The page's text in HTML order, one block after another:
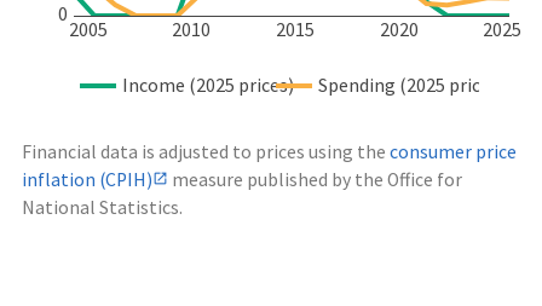
2005 2010 2015 2020 2025
0
Income (2025 prices) Spending (2025 prices)
Financial data is adjusted to prices using the consumer price
inflation (CPIH)
measure published by the Office for
National Statistics.